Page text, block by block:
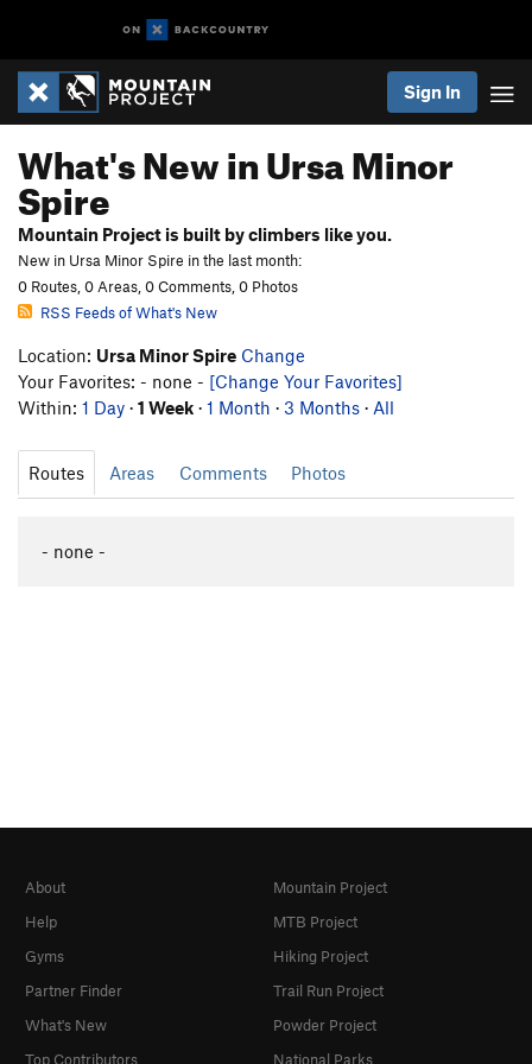
Sign In
What's New in Ursa Minor
Spire
Mountain Project is built by climbers like you.
New in Ursa Minor Spire in the last month:
0 Routes, 0 Areas, 0 Comments, 0 Photos
RSS Feeds of What's New
Location: Ursa Minor Spire Change
Your Favorites: - none - [Change Your Favorites]
Within: 1 Day · 1 Week · 1 Month · 3 Months · All
Routes Areas Comments Photos
- none -
About
Help
Gyms
Partner Finder
What's New
Top Contributors
Mountain Project
MTB Project
Hiking Project
Trail Run Project
Powder Project
National Parks